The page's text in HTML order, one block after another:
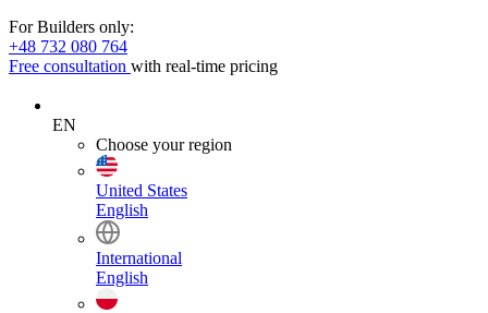
For Builders only:
+48 732 080 764
Free consultation with real-time pricing
EN
Choose your region
United States
English
International
English